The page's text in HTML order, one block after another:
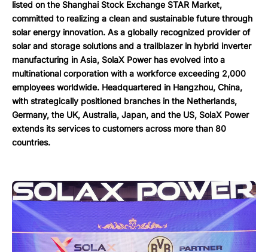
listed on the Shanghai Stock Exchange STAR Market,
committed to realizing a clean and sustainable future through
solar energy innovation. As a globally recognized provider of
solar and storage solutions and a trailblazer in hybrid inverter
manufacturing in Asia, SolaX Power has evolved into a
multinational corporation with a workforce exceeding 2,000
employees worldwide. Headquartered in Hangzhou, China,
with strategically positioned branches in the Netherlands,
Germany, the UK, Australia, Japan, and the US, SolaX Power
extends its services to customers across more than 80
countries.